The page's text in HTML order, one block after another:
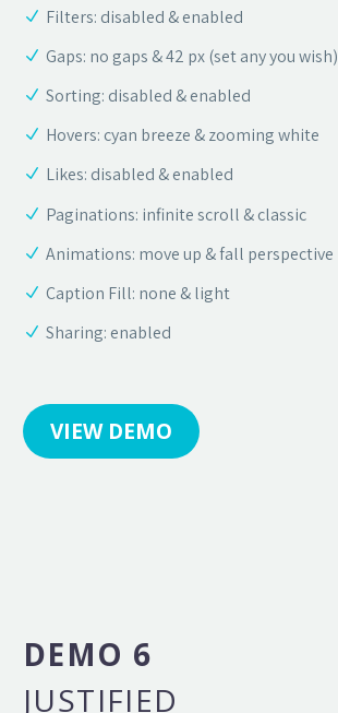
Filters: disabled & enabled
Gaps: no gaps & 42 px (set any you wish)
Sorting: disabled & enabled
Hovers: cyan breeze & zooming white
Likes: disabled & enabled
Paginations: infinite scroll & classic
Animations: move up & fall perspective
Caption Fill: none & light
Sharing: enabled
VIEW DEMO
DEMO 6
JUSTIFIED